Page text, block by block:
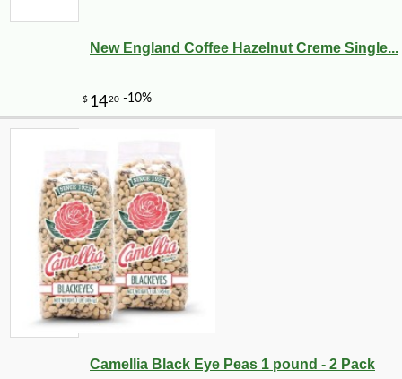
New England Coffee Hazelnut Creme Single...
Camellia Black Eye Peas 1 pound - 2 Pack